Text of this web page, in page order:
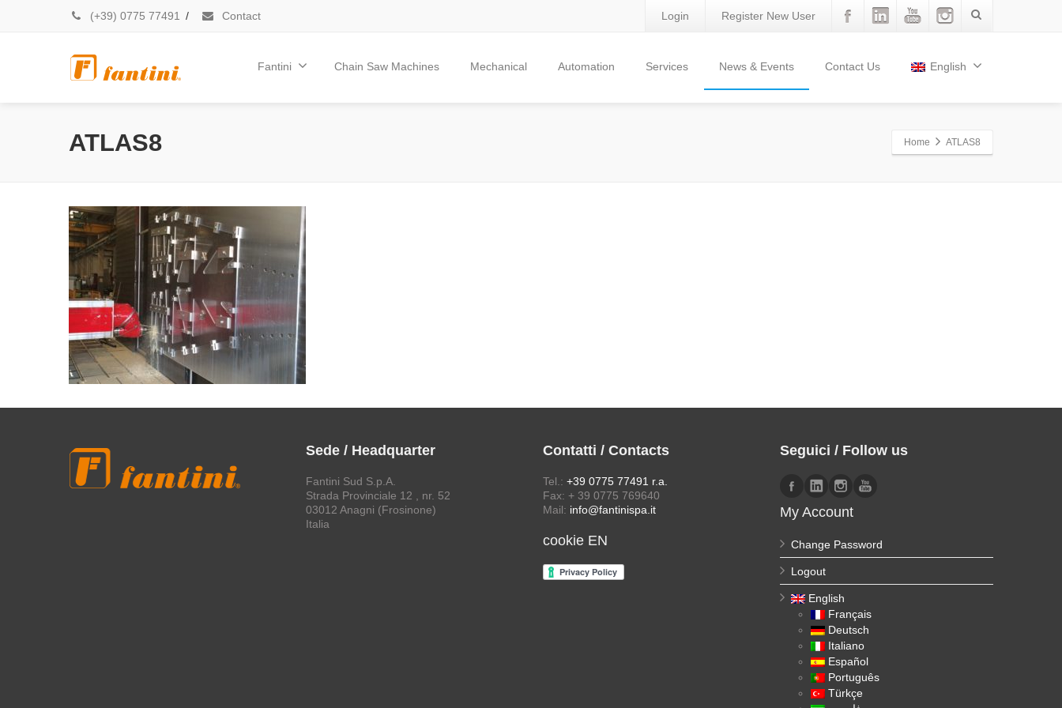
(+39) 0775 77491 / Contact Login Register New User
Fantini Chain Saw Machines Mechanical Automation Services News & Events Contact Us English
ATLAS8 Home ATLAS8
Sede / Headquarter
Fantini Sud S.p.A.
Strada Provinciale 12 , nr. 52
03012 Anagni (Frosinone)
Italia
Contatti / Contacts
Tel.: +39 0775 77491 r.a.
Fax: + 39 0775 769640
Mail: info@fantinispa.it
cookie EN
Seguici / Follow us
My Account
Change Password
Logout
English
Français
Deutsch
Italiano
Español
Português
Türkçe